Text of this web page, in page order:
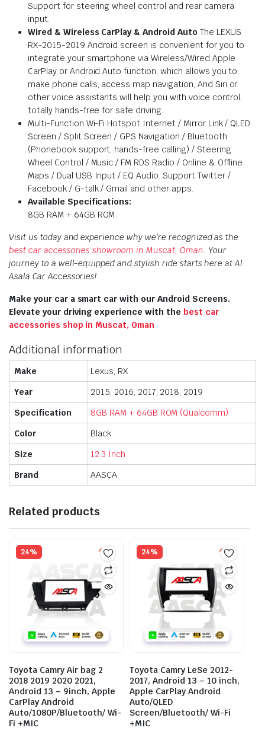
Support for steering wheel control and rear camera
input.
Wired & Wireless CarPlay & Android Auto The LEXUS
RX-2015-2019 Android screen is convenient for you to
integrate your smartphone via Wireless/Wired Apple
CarPlay or Android Auto function, which allows you to
make phone calls, access map navigation, And Siri or
other voice assistants will help you with voice control,
totally hands-free for safe driving.
Multi-Function Wi-Fi Hotspot Internet / Mirror Link / QLED
Screen / Split Screen / GPS Navigation / Bluetooth
(Phonebook support, hands-free calling) / Steering
Wheel Control / Music / FM RDS Radio / Online & Offline
Maps / Dual USB Input / EQ Audio. Support Twitter /
Facebook / G-talk / Gmail and other apps.
Available Specifications:
8GB RAM + 64GB ROM
Visit us today and experience why we’re recognized as the
best car accessories showroom in Muscat, Oman. Your
journey to a well-equipped and stylish ride starts here at Al
Asala Car Accessories!
Make your car a smart car with our Android Screens.
Elevate your driving experience with the best car
accessories shop in Muscat, Oman
Additional information
Make
Lexus, RX
Year
2015, 2016, 2017, 2018, 2019
Specification
8GB RAM + 64GB ROM (Qualcomm)
Color
Black
Size
12.3 Inch
Brand
AASCA
Related products
24%
Toyota Camry Air bag 2
2018 2019 2020 2021,
Android 13 – 9inch, Apple
CarPlay Android
Auto/1080P/Bluetooth/ Wi-
Fi +MIC
24%
Toyota Camry LeSe 2012-
2017, Android 13 – 10 inch,
Apple CarPlay Android
Auto/QLED
Screen/Bluetooth/ Wi-Fi
+MIC